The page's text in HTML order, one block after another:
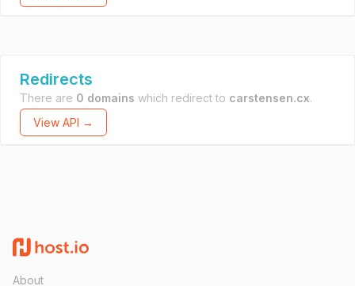
Redirects
There are 0 domains which redirect to carstensen.cx.
View API →
About